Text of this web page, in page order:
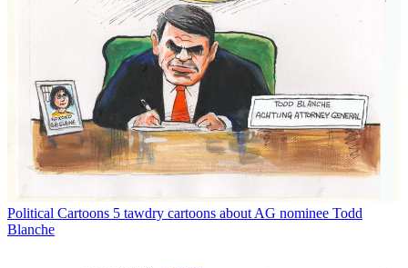
Political Cartoons 5 tawdry cartoons about AG nominee Todd
Blanche